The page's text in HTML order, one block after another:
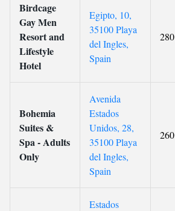
Birdcage
Gay Men
Resort and
Lifestyle
Hotel
Egipto, 10,
35100 Playa
del Ingles,
Spain
280
Bohemia
Suites &
Spa - Adults
Only
Avenida
Estados
Unidos, 28,
35100 Playa
del Ingles,
Spain
260
Estados